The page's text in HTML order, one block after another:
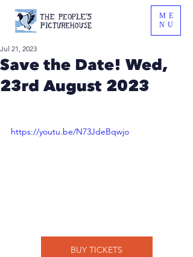
ME
NU
Save the Date! Wed,
23rd August 2023
Jul 21, 2023
https://youtu.be/N73JdeBqwjo
BUY TICKETS